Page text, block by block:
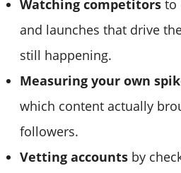
Watching competitors to
and launches that drive
still happening.
Measuring your own
which content actually
followers.
Vetting accounts by